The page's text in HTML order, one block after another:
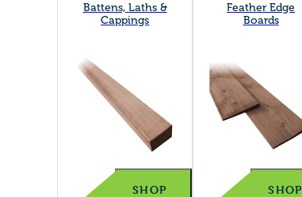
Battens, Laths &
Cappings
SHOP
Feather Edge
Boards
SHOP